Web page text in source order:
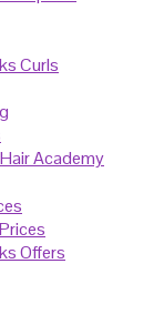
Curls
Academy
Offers